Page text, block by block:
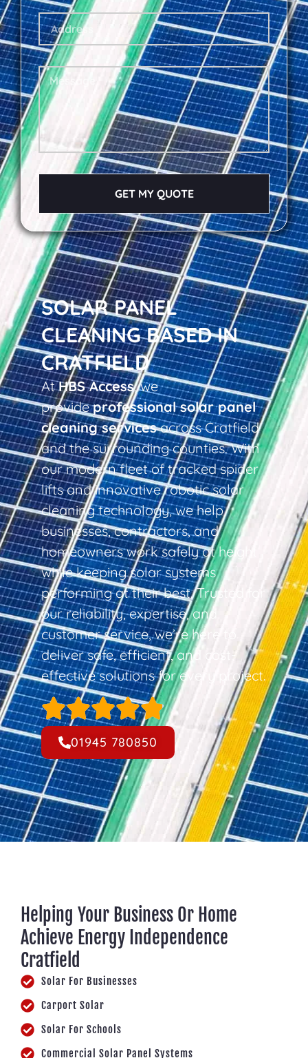
SOLAR PANEL
CLEANING BASED IN
CRATFIELD
AtHBS Access, we
provideprofessional solar panel
cleaning servicesacross Cratfield
and the surrounding counties. With
our modern fleet of tracked spider
lifts and innovative robotic solar
cleaning technology, we help
businesses, contractors, and
homeowners work safely at height
while keeping solar systems
performing at their best. Trusted for
our reliability, expertise, and
customer service, we’re here to
deliver safe, efficient, and cost-
effective solutions for every project.
01945 780850
GET MY QUOTE
Helping Your Business Or Home
Achieve Energy Independence
Cratfield
Solar For Businesses
Carport Solar
Solar For Schools
Commercial Solar Panel Systems